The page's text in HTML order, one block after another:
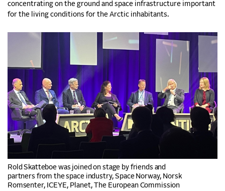
concentrating on the ground and space infrastructure important
for the living conditions for the Arctic inhabitants.
Rold Skatteboe was joined on stage by friends and
partners from the space industry, Space Norway, Norsk
Romsenter, ICEYE, Planet, The European Commission